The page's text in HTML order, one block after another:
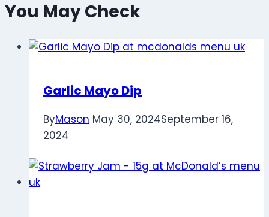
You May Check
Garlic Mayo Dip
ByMason May 30, 2024September 16,
2024